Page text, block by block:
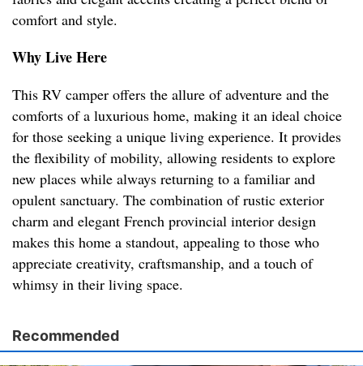
comfort and style.
Why Live Here
This RV camper offers the allure of adventure and the
comforts of a luxurious home, making it an ideal choice
for those seeking a unique living experience. It provides
the flexibility of mobility, allowing residents to explore
new places while always returning to a familiar and
opulent sanctuary. The combination of rustic exterior
charm and elegant French provincial interior design
makes this home a standout, appealing to those who
appreciate creativity, craftsmanship, and a touch of
whimsy in their living space.
Recommended